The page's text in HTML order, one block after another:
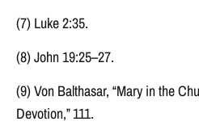
(7) Luke 2:35.
(8) John 19:25–27.
(9) Von Balthasar, “Mary in the
Devotion,” 111.